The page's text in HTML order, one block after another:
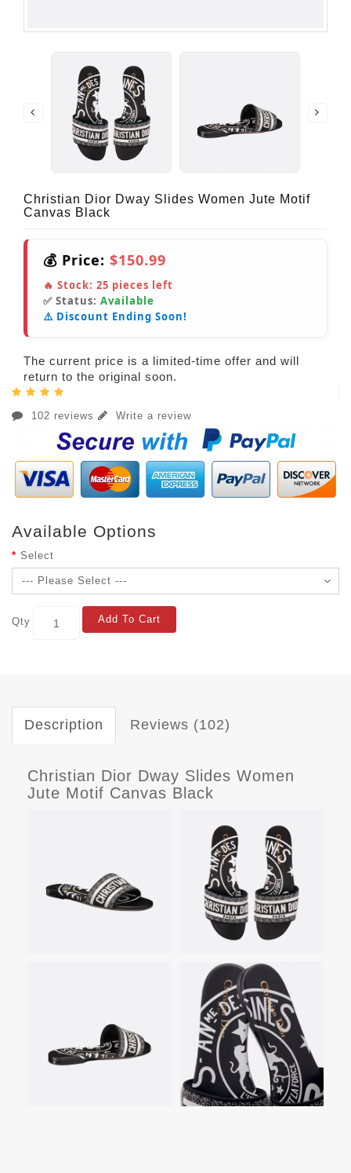
Christian Dior Dway Slides Women Jute Motif
Canvas Black
💰 Price: $150.99
🔥 Stock: 25 pieces left
✅ Status: Available
⚠️ Discount Ending Soon!
The current price is a limited-time offer and will
return to the original soon.
102 reviews Write a review
Available Options
Select
Qty Add To Cart
Description Reviews (102)
Christian Dior Dway Slides Women
Jute Motif Canvas Black